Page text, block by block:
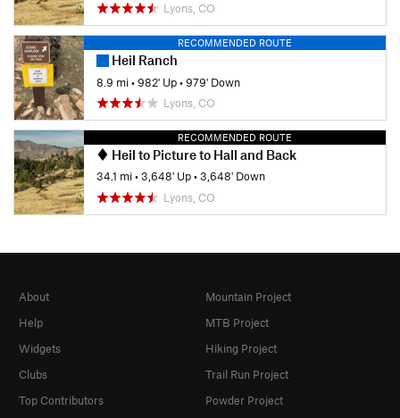
Lyons, CO
RECOMMENDED ROUTE
Heil Ranch
8.9 mi•982' Up•979' Down
Lyons, CO
RECOMMENDED ROUTE
Heil to Picture to Hall and Back
34.1 mi•3,648' Up•3,648' Down
Lyons, CO
About
Help
Widgets
Clubs
Top Contributors
Mountain Project
MTB Project
Hiking Project
Trail Run Project
Powder Project